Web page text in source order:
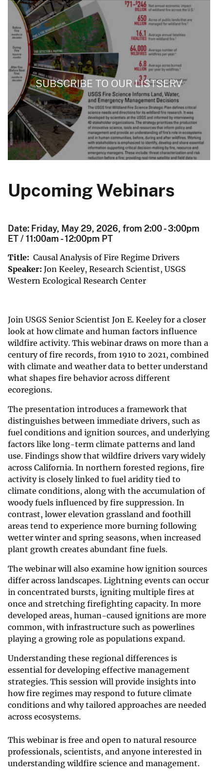
SUBSCRIBE TO OUR LISTSERV
Upcoming Webinars
Date: Friday, May 29, 2026, from 2:00 - 3:00pm
ET / 11:00am - 12:00pm PT
Title: Causal Analysis of Fire Regime Drivers
Speaker: Jon Keeley, Research Scientist, USGS
Western Ecological Research Center
Join USGS Senior Scientist Jon E. Keeley for a closer
look at how climate and human factors influence
wildfire activity. This webinar draws on more than a
century of fire records, from 1910 to 2021, combined
with climate and weather data to better understand
what shapes fire behavior across different
ecoregions.
The presentation introduces a framework that
distinguishes between immediate drivers, such as
fuel conditions and ignition sources, and underlying
factors like long-term climate patterns and land
use. Findings show that wildfire drivers vary widely
across California. In northern forested regions, fire
activity is closely linked to fuel aridity tied to
climate conditions, along with the accumulation of
woody fuels influenced by fire suppression. In
contrast, lower elevation grassland and foothill
areas tend to experience more burning following
wetter winter and spring seasons, when increased
plant growth creates abundant fine fuels.
The webinar will also examine how ignition sources
differ across landscapes. Lightning events can occur
in concentrated bursts, igniting multiple fires at
once and stretching firefighting capacity. In more
developed areas, human-caused ignitions are more
common, with infrastructure such as powerlines
playing a growing role as populations expand.
Understanding these regional differences is
essential for developing effective management
strategies. This session will provide insights into
how fire regimes may respond to future climate
conditions and why tailored approaches are needed
across ecosystems.
This webinar is free and open to natural resource
professionals, scientists, and anyone interested in
understanding wildfire science and management.